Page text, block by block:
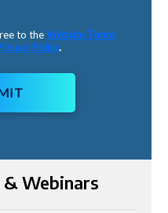
to theWebsite Terms
Policy.
Webinars